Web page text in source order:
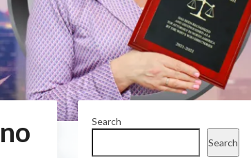
Search
Search